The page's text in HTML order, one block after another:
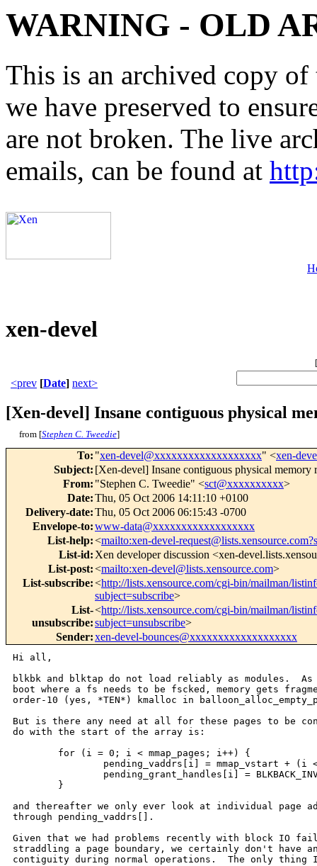
WARNING - OLD
This is an archived copy
we have preserved to
are not broken. The live
emails, can be found at
xen-devel
[
<prev [Date] next>
[Xen-devel] Insane contiguous physical
from [Stephen C. Tweedie]
To: "xen-devel@xxxxxxxxxxxxxxxxxxx" <xen-
Subject: [Xen-devel] Insane contiguous physical memory
From: "Stephen C. Tweedie" <sct@xxxxxxxxxx>
Date:Thu, 05 Oct 2006 14:11:10 +0100
Delivery-date:Thu, 05 Oct 2006 06:15:43 -0700
Envelope-to:www-data@xxxxxxxxxxxxxxxxxx
List-help:<mailto:xen-devel-
List-id: Xen developer discussion <xen-
List-post:<mailto:xen-devel@lists.xensource.com>
List-subscribe:<http://lists.xensource.com/cgi-bin/mailman/
subject=subscribe>
List-
unsubscribe:
<http://lists.xensource.com/cgi-bin/mailman/
subject=unsubscribe>
Sender:xen-devel-bounces@xxxxxxxxxxxxxxxxxxx
Hi all,
blkbk and blktap do not load reliably as modules.
boot where a fs needs to be fscked, memory gets
order-10 (yes, *TEN*) kmalloc in
But is there any need at all for these pages to be
do with the start of the array is:
        for (i = 0; i < mmap_pages; i++) {
pending_vaddrs[i] = mmap_vstart + (i
pending_grant_handles[i] =
        }
and thereafter we only ever look at individual page
through pending_vaddrs[].
Given that we had problems recently with block IO
straddling a page boundary, we certainly don't have
contiguity during normal operations.  The only thing